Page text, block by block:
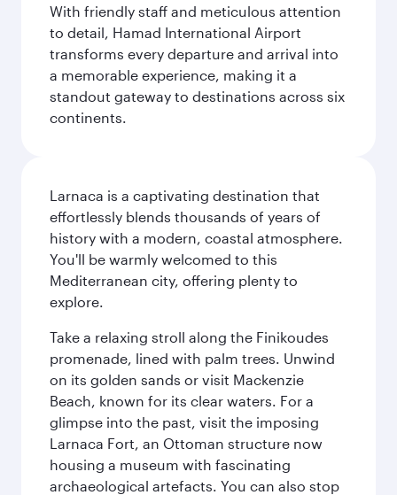
With friendly staff and meticulous attention
to detail, Hamad International Airport
transforms every departure and arrival into
a memorable experience, making it a
standout gateway to destinations across six
continents.
Larnaca is a captivating destination that
effortlessly blends thousands of years of
history with a modern, coastal atmosphere.
You'll be warmly welcomed to this
Mediterranean city, offering plenty to
explore.
Take a relaxing stroll along the Finikoudes
promenade, lined with palm trees. Unwind
on its golden sands or visit Mackenzie
Beach, known for its clear waters. For a
glimpse into the past, visit the imposing
Larnaca Fort, an Ottoman structure now
housing a museum with fascinating
archaeological artefacts. You can also stop